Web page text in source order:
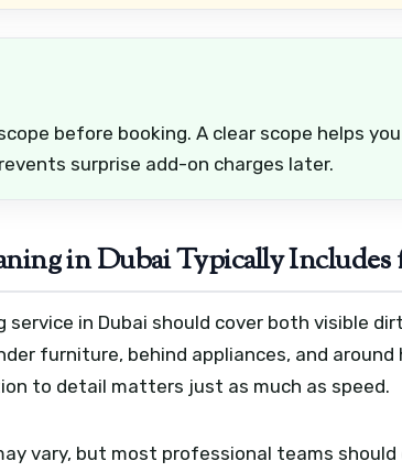
before booking. A clear scope helps
surprise add-on charges later.
in Dubai Typically
service in Dubai should cover both visible
furniture, behind appliances, and
to detail matters just as much as speed.
vary, but most professional teams